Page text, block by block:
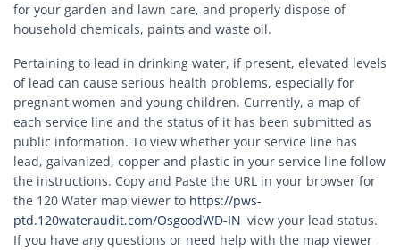
for your garden and lawn care, and properly dispose of
household chemicals, paints and waste oil.
Pertaining to lead in drinking water, if present, elevated levels
of lead can cause serious health problems, especially for
pregnant women and young children. Currently, a map of
each service line and the status of it has been submitted as
public information. To view whether your service line has
lead, galvanized, copper and plastic in your service line follow
the instructions. Copy and Paste the URL in your browser for
the 120 Water map viewer to https://pws-
ptd.120wateraudit.com/OsgoodWD-IN view your lead status.
If you have any questions or need help with the map viewer